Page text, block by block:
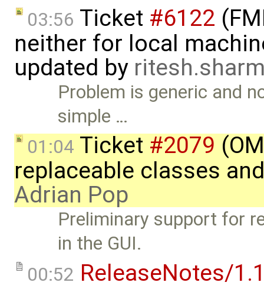
03:56 Ticket #6122
neither for local
updated by
Problem is generic and
simple …
01:04 Ticket #2079
replaceable classes
Adrian Pop
Preliminary support for
in the GUI.
00:52 ReleaseNotes/